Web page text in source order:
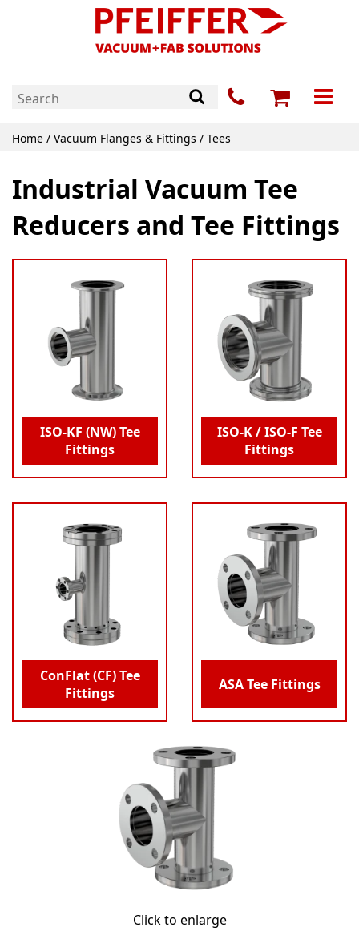
Home / Vacuum Flanges & Fittings / Tees
Industrial Vacuum Tee
Reducers and Tee Fittings
ISO-KF (NW) Tee
Fittings
ISO-K / ISO-F Tee
Fittings
ConFlat (CF) Tee
Fittings
ASA Tee Fittings
Click to enlarge